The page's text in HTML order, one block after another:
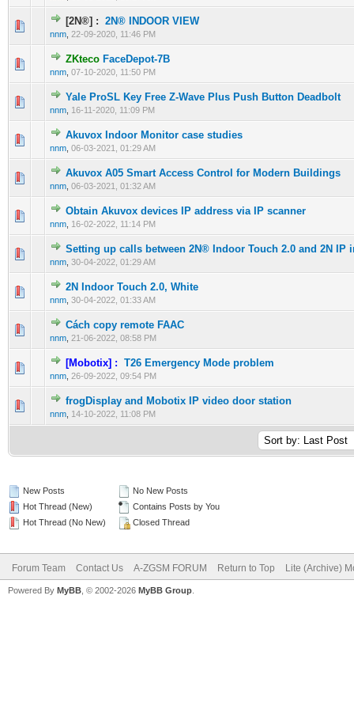
[2N®] : 2N® INDOOR VIEW
nnm 22-09-2020, 11:46 PM
0 Vote(s) - 0 out of 5 in Average
12345
ZKteco FaceDepot-7B
nnm 07-10-2020, 11:50 PM
0 Vote(s) - 0 out of 5 in Average
Yale ProSL Key Free Z-Wave Plus Push Button Deadbolt
nnm 16-11-2020, 11:09 PM
0 Vote(s) - 0 out of 5 in Average
12345
Akuvox Indoor Monitor case studies
nnm 06-03-2021, 01:29 AM
0 Vote(s) - 0 out of 5 in Average
12345
Akuvox A05 Smart Access Control for Modern Buildings
nnm 06-03-2021, 01:32 AM
0 Vote(s) - 0 out of 5 in Average
1234 5
Obtain Akuvox devices IP address via IP scanner
nnm 16-02-2022, 11:14 PM
0 Vote(s) - 0 out of 5 in Average
123 45
Setting up calls between 2N® Indoor Touch 2.0 and 2N IP
nnm 30-04-2022, 01:29 AM
0 Vote(s) - 0 out of 5 in Average
123 45
2N Indoor Touch 2.0, White
nnm 30-04-2022, 01:33 AM
0 Vote(s) - 0 out of 5 in Average
12345
Cách copy remote FAAC
nnm 21-06-2022, 08:58 PM
0 Vote(s) - 0 out of 5 in Average
123
[Mobotix] : T26 Emergency Mode problem
nnm 26-09-2022, 09:54 PM
0 Vote(s) - 0 out of 5 in Average
12345
frogDisplay and Mobotix IP video door station
nnm 14-10-2022, 11:08 PM
0 Vote(s) - 0 out of 5 in Average
123 4
New Posts
Hot Thread (New)
Hot Thread (No New)
No New Posts
Contains Posts by You
Closed Thread
Forum Team Contact Us A-ZGSM FORUM Return to Top Lite (Archive)
Powered By MyBB , © 2002-2026 MyBB Group